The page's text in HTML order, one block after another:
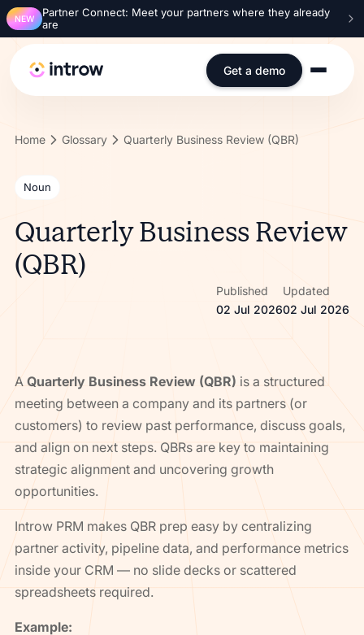
NEW
Partner Connect: Meet your partners where they already
are
Get a demo
Home Glossary Quarterly Business Review (QBR)
Noun
Quarterly Business Review
(QBR)
Published
02 Jul 2026
Updated
02 Jul 2026
A Quarterly Business Review (QBR) is a structured
meeting between a company and its partners (or
customers) to review past performance, discuss goals,
and align on next steps. QBRs are key to maintaining
strategic alignment and uncovering growth
opportunities.
Introw PRM makes QBR prep easy by centralizing
partner activity, pipeline data, and performance metrics
inside your CRM — no slide decks or scattered
spreadsheets required.
Example: